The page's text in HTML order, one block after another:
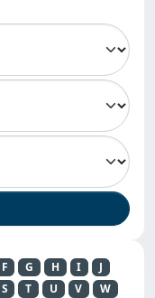
F G H I
J
S T U V
W